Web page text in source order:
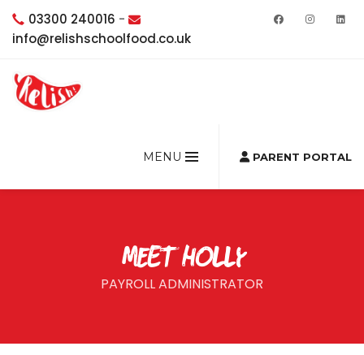
03300 240016 -
info@relishschoolfood.co.uk
PARENT PORTAL
MENU
MEET HOLLY
PAYROLL ADMINISTRATOR